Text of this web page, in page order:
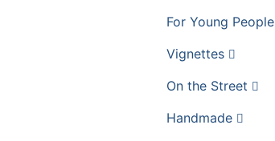
For Young People
Vignettes
On the Street
Handmade